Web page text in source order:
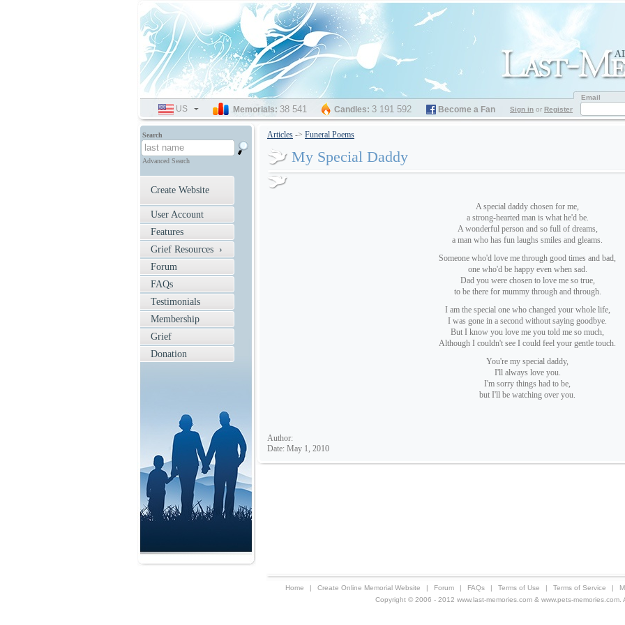
Articles -> Funeral Poems
My Special Daddy
A special daddy chosen for me,
a strong-hearted man is what he'd be.
A wonderful person and so full of dreams,
a man who has fun laughs smiles and gleams.
Someone who'd love me through good times and bad,
one who'd be happy even when sad.
Dad you were chosen to love me so true,
to be there for mummy through and through.
I am the special one who changed your whole life,
I was gone in a second without saying goodbye.
But I know you love me you told me so much,
Although I couldn't see I could feel your gentle touch.
You're my special daddy,
I'll always love you.
I'm sorry things had to be,
but I'll be watching over you.
Author:
Date: May 1, 2010
Search
Advanced Search
Create Website
User Account
Features
Grief Resources ›
Forum
FAQs
Testimonials
Membership
Grief
Donation
Home | Create Online Memorial Website | Forum | FAQs | Terms of Use | Terms of Service |
SELECT
LANGUAGE
US Memorials: 38 541 Candles: 3 191 592 Become a Fan Sign in or Register
Email
Copyright © 2006 - 2012 www.last-memories.com & www.pets-memories.com.